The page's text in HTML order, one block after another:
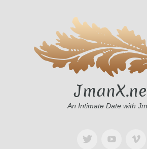
An Intimate Date with